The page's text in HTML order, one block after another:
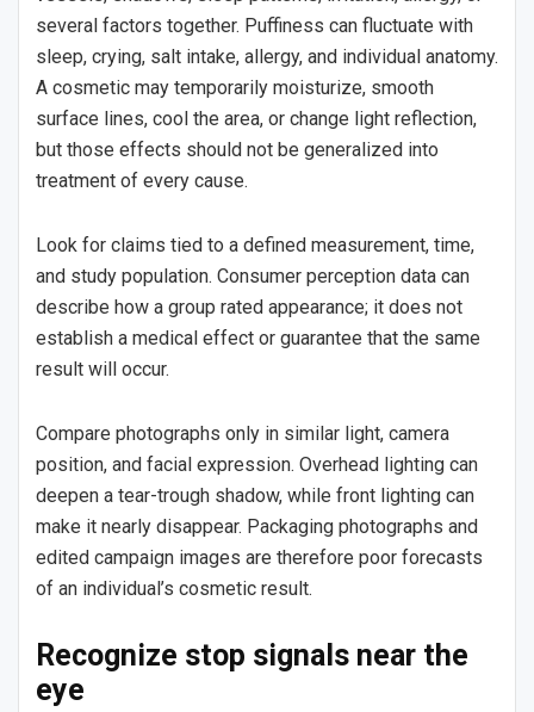
several factors together. Puffiness can fluctuate with
sleep, crying, salt intake, allergy, and individual anatomy.
A cosmetic may temporarily moisturize, smooth
surface lines, cool the area, or change light reflection,
but those effects should not be generalized into
treatment of every cause.
Look for claims tied to a defined measurement, time,
and study population. Consumer perception data can
describe how a group rated appearance; it does not
establish a medical effect or guarantee that the same
result will occur.
Compare photographs only in similar light, camera
position, and facial expression. Overhead lighting can
deepen a tear-trough shadow, while front lighting can
make it nearly disappear. Packaging photographs and
edited campaign images are therefore poor forecasts
of an individual’s cosmetic result.
Recognize stop signals near the
eye